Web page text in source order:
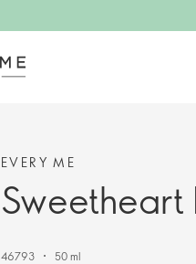
EVERY ME
Sweetheart
46793 50 ml